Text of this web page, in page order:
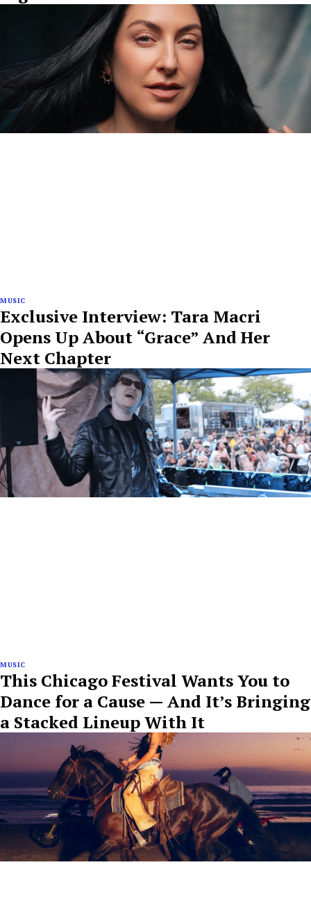
MUSIC
Exclusive Interview: Tara Macri
Opens Up About “Grace” And Her
Next Chapter
MUSIC
This Chicago Festival Wants You to
Dance for a Cause — And It’s Bringing
a Stacked Lineup With It